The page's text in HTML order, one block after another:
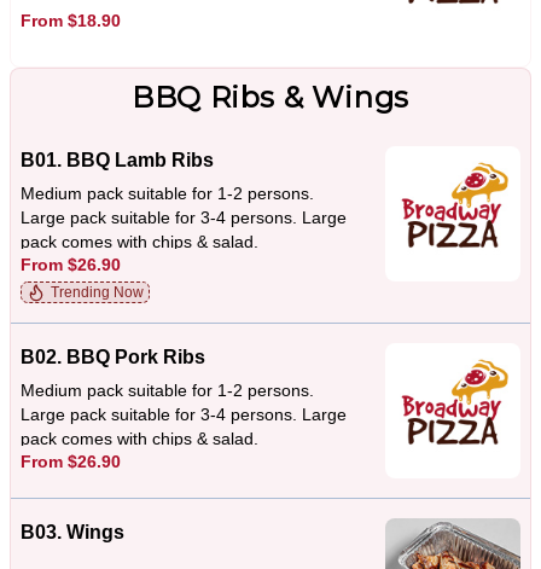
From $18.90
BBQ Ribs & Wings
B01. BBQ Lamb Ribs
Medium pack suitable for 1-2 persons.
Large pack suitable for 3-4 persons. Large
pack comes with chips & salad.
From $26.90
Trending Now
B02. BBQ Pork Ribs
Medium pack suitable for 1-2 persons.
Large pack suitable for 3-4 persons. Large
pack comes with chips & salad.
From $26.90
B03. Wings